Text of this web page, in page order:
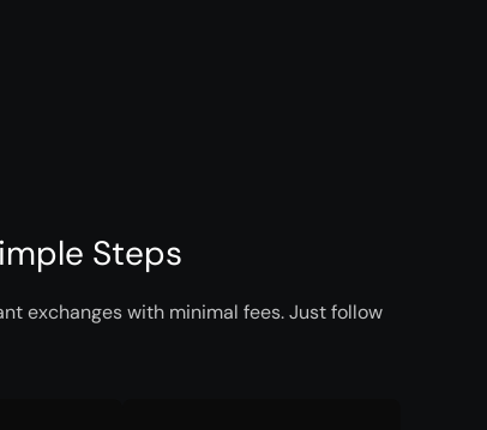
Steps
exchanges with minimal fees. Just follow